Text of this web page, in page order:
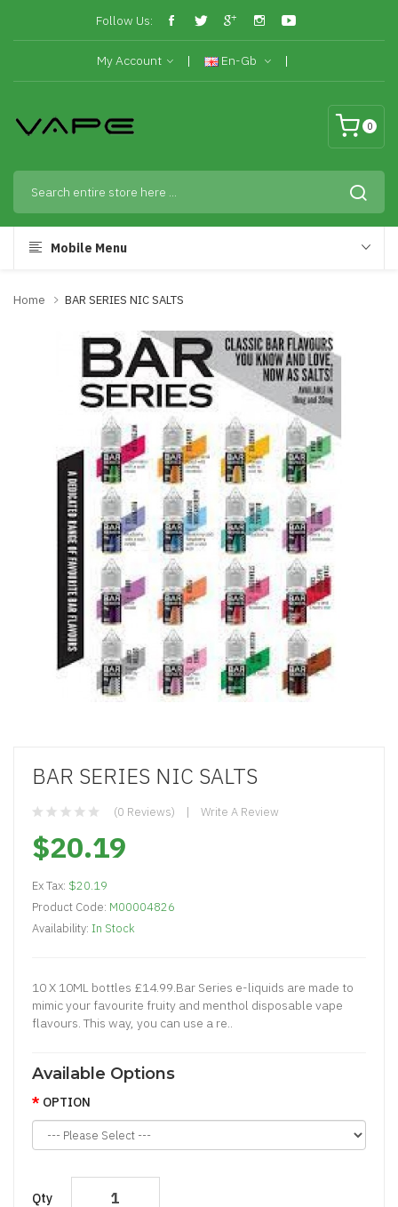
Follow Us:
My Account En-Gb
0
Mobile Menu
Home BAR SERIES NIC SALTS
BAR SERIES NIC SALTS
(0 Reviews) Write A Review
$20.19
Ex Tax: $20.19
Product Code: M00004826
Availability: In Stock
10 X 10ML bottles £14.99.Bar Series e-liquids are made to
mimic your favourite fruity and menthol disposable vape
flavours. This way, you can use a re..
Available Options
OPTION
Qty